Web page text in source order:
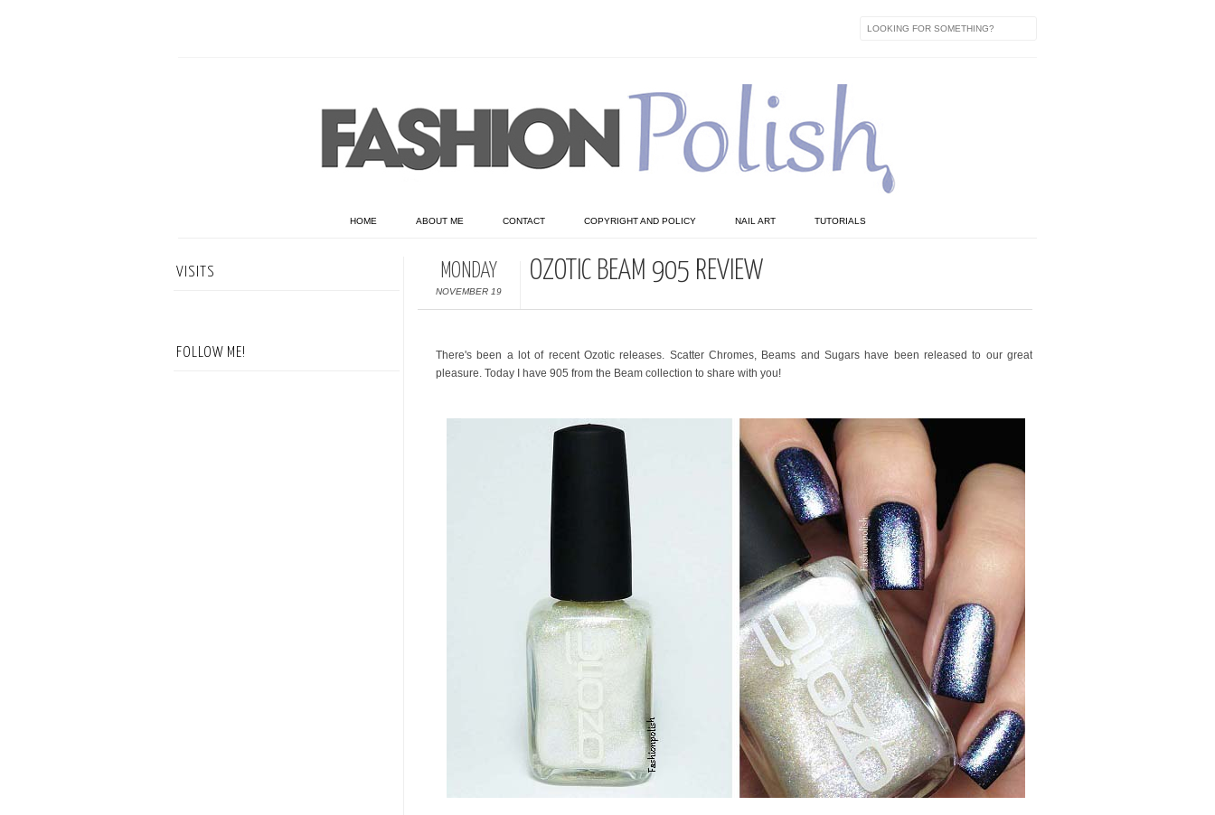
HOME ABOUT ME CONTACT COPYRIGHT AND POLICY NAIL ART TUTORIALS
MONDAY
NOVEMBER 19
OZOTIC BEAM 905 REVIEW
There's been a lot of recent Ozotic releases. Scatter Chromes, Beams and Sugars have been released to our great
pleasure. Today I have 905 from the Beam collection to share with you!
VISITS
FOLLOW ME!